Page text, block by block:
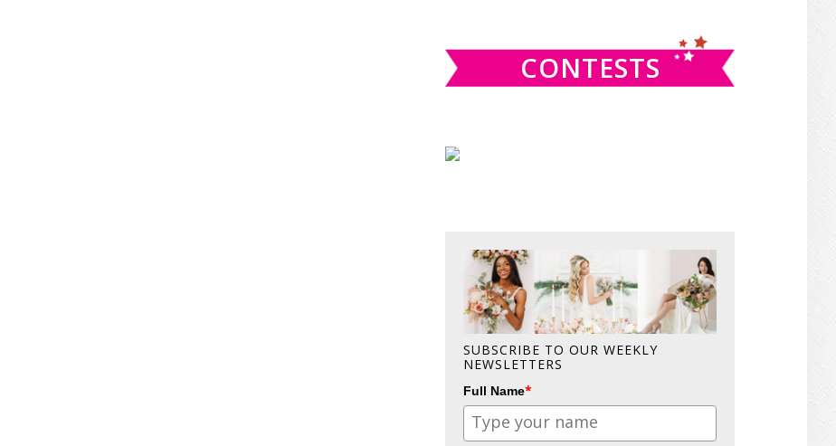
CONTESTS
SUBSCRIBE TO OUR WEEKLY
NEWSLETTERS
Full Name*